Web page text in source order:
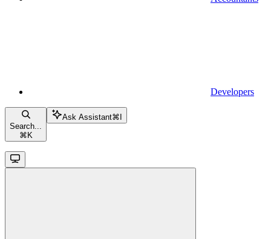
Developers
Search...
⌘ K
Ask Assistant⌘